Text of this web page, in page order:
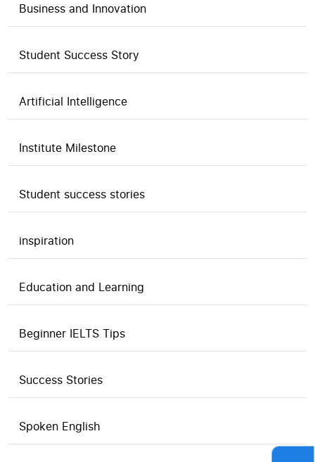
Business and Innovation
Student Success Story
Artificial Intelligence
Institute Milestone
Student success stories
inspiration
Education and Learning
Beginner IELTS Tips
Success Stories
Spoken English